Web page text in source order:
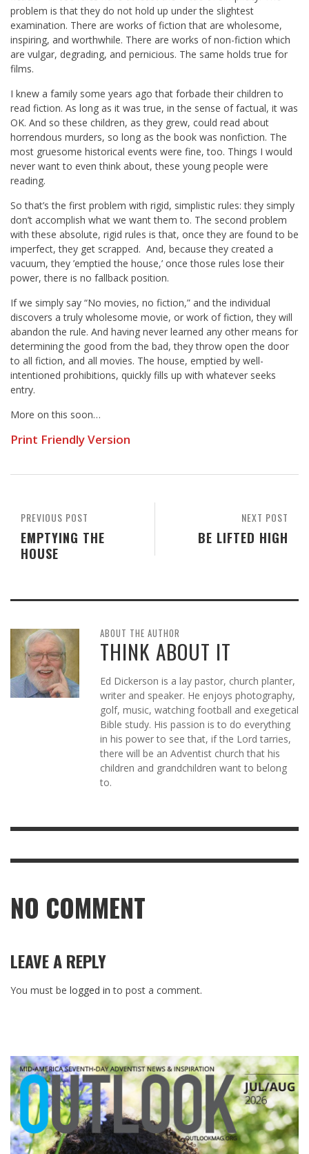
problem is that they do not hold up under the slightest
examination. There are works of fiction that are wholesome,
inspiring, and worthwhile. There are works of non-fiction which
are vulgar, degrading, and pernicious. The same holds true for
films.
I knew a family some years ago that forbade their children to
read fiction. As long as it was true, in the sense of factual, it was
OK. And so these children, as they grew, could read about
horrendous murders, so long as the book was nonfiction. The
most gruesome historical events were fine, too. Things I would
never want to even think about, these young people were
reading.
So that’s the first problem with rigid, simplistic rules: they simply
don’t accomplish what we want them to. The second problem
with these absolute, rigid rules is that, once they are found to be
imperfect, they get scrapped. And, because they created a
vacuum, they ’emptied the house,’ once those rules lose their
power, there is no fallback position.
If we simply say “No movies, no fiction,” and the individual
discovers a truly wholesome movie, or work of fiction, they will
abandon the rule. And having never learned any other means for
determining the good from the bad, they throw open the door
to all fiction, and all movies. The house, emptied by well-
intentioned prohibitions, quickly fills up with whatever seeks
entry.
More on this soon…
Print Friendly Version
NEXT POST
BE LIFTED HIGH
PREVIOUS POST
EMPTYING THE
HOUSE
ABOUT THE AUTHOR
THINK ABOUT IT
Ed Dickerson is a lay pastor, church planter,
writer and speaker. He enjoys photography,
golf, music, watching football and exegetical
Bible study. His passion is to do everything
in his power to see that, if the Lord tarries,
there will be an Adventist church that his
children and grandchildren want to belong
to.
NO COMMENT
LEAVE A REPLY
You must be logged in to post a comment.